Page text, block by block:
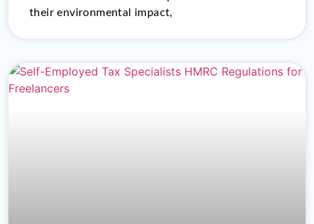
their environmental impact,